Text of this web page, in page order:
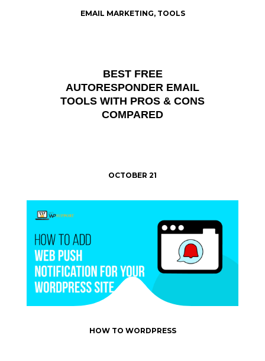
BEST FREE
AUTORESPONDER EMAIL
TOOLS WITH PROS & CONS
COMPARED
EMAIL MARKETING, TOOLS
OCTOBER 21
HOW TO WORDPRESS